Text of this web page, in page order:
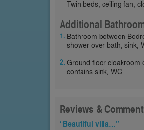
Twin beds, ceiling fan,
Additional
Bathroom between
shower over bath, sink,
Ground floor cloakroom
contains sink, WC.
Reviews &
“Beautiful villa…”